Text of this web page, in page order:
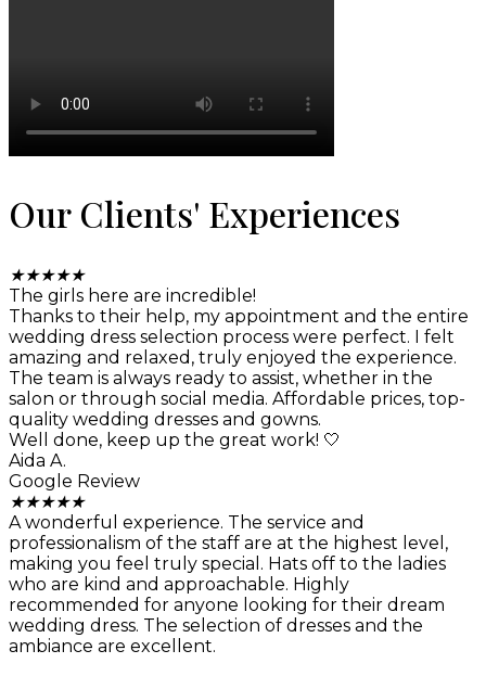
Our Clients' Experiences
★★★★★
The girls here are incredible!
Thanks to their help, my appointment and the entire
wedding dress selection process were perfect. I felt
amazing and relaxed, truly enjoyed the experience.
The team is always ready to assist, whether in the
salon or through social media. Affordable prices, top-
quality wedding dresses and gowns.
Well done, keep up the great work! 🤍
Aida A.
Google Review
★★★★★
A wonderful experience. The service and
professionalism of the staff are at the highest level,
making you feel truly special. Hats off to the ladies
who are kind and approachable. Highly
recommended for anyone looking for their dream
wedding dress. The selection of dresses and the
ambiance are excellent.